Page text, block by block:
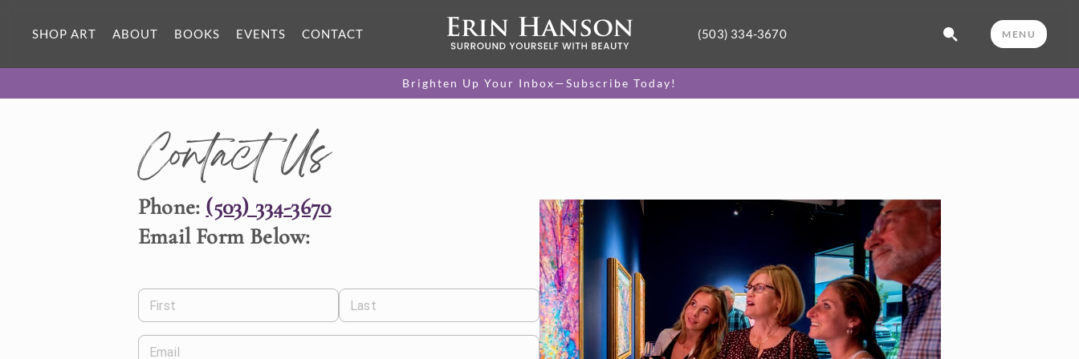
SHOP ART ABOUT BOOKS EVENTS CONTACT (503) 334-3670 MENU
Brighten Up Your Inbox—Subscribe Today!
Contact Us
Phone: (503) 334-3670
Email Form Below:
First Last
Email